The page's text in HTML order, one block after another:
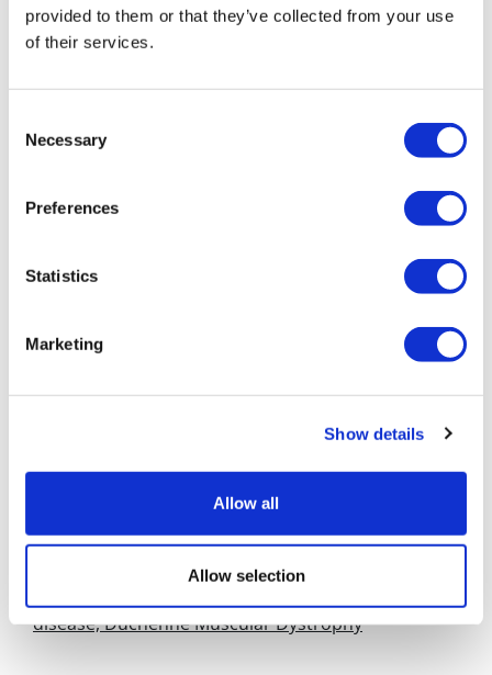
provided to them or that they’ve collected from your use
of their services.
Selection
Necessary
Preferences
Statistics
Marketing
Show details
Allow all
Allow selection
GW Pharmaceuticals – 'the devil is in the detail'
chairman of GW Pharmaceuticals. He voiced his
operating in experimental fields, and said local drug
Asked by pharmaphorum for his thoughts on the Early
added: "If it's good, we'll go for it. We have 4 or 5 drugs
in development which are in that rare or ultra-rare
Nevertheless, Dr Guy said Europe and the UK had
still the place for small pharma and biotech
companies to focus their efforts.
Early access scheme unveiled in UK
disease, Duchenne Muscular Dystrophy